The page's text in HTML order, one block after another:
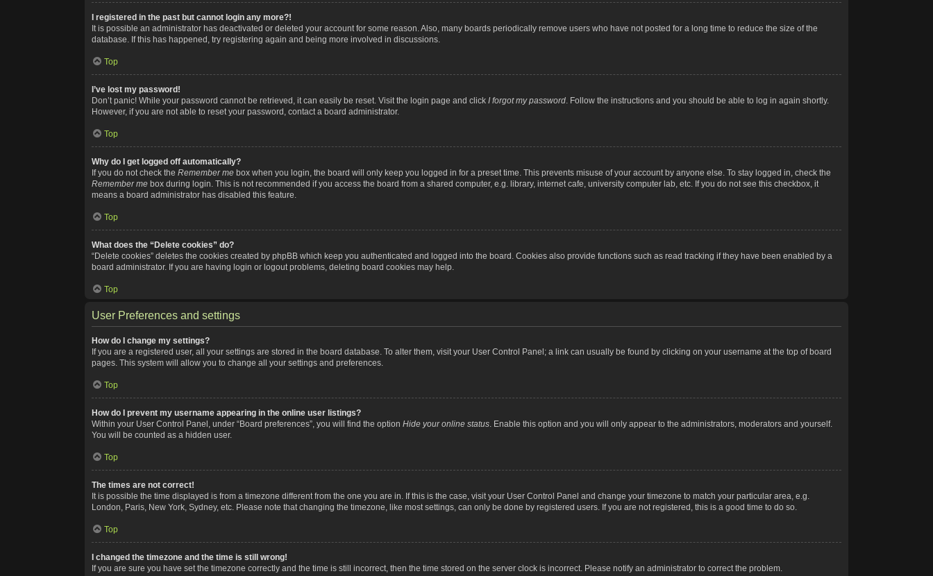
I registered in the past but cannot login any more?!
It is possible an administrator has deactivated or deleted your account for some reason. Also, many boards periodically remove users who have not posted for a long time to reduce the size of the
database. If this has happened, try registering again and being more involved in discussions.
Top
I’ve lost my password!
Don’t panic! While your password cannot be retrieved, it can easily be reset. Visit the login page and click I forgot my password. Follow the instructions and you should be able to log in again shortly.
However, if you are not able to reset your password, contact a board administrator.
Top
Why do I get logged off automatically?
If you do not check the Remember me box when you login, the board will only keep you logged in for a preset time. This prevents misuse of your account by anyone else. To stay logged in, check the
Remember me box during login. This is not recommended if you access the board from a shared computer, e.g. library, internet cafe, university computer lab, etc. If you do not see this checkbox, it
means a board administrator has disabled this feature.
Top
What does the “Delete cookies” do?
“Delete cookies” deletes the cookies created by phpBB which keep you authenticated and logged into the board. Cookies also provide functions such as read tracking if they have been enabled by a
board administrator. If you are having login or logout problems, deleting board cookies may help.
Top
User Preferences and settings
How do I change my settings?
If you are a registered user, all your settings are stored in the board database. To alter them, visit your User Control Panel; a link can usually be found by clicking on your username at the top of board
pages. This system will allow you to change all your settings and preferences.
Top
How do I prevent my username appearing in the online user listings?
Within your User Control Panel, under “Board preferences”, you will find the option Hide your online status. Enable this option and you will only appear to the administrators, moderators and yourself.
You will be counted as a hidden user.
Top
The times are not correct!
It is possible the time displayed is from a timezone different from the one you are in. If this is the case, visit your User Control Panel and change your timezone to match your particular area, e.g.
London, Paris, New York, Sydney, etc. Please note that changing the timezone, like most settings, can only be done by registered users. If you are not registered, this is a good time to do so.
Top
I changed the timezone and the time is still wrong!
If you are sure you have set the timezone correctly and the time is still incorrect, then the time stored on the server clock is incorrect. Please notify an administrator to correct the problem.